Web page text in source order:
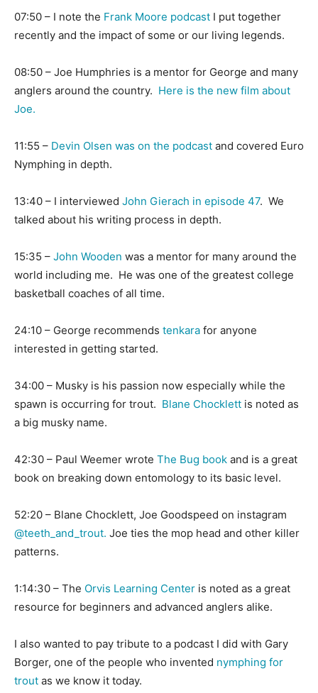
07:50 – I note the Frank Moore podcast I put together
recently and the impact of some or our living legends.
08:50 – Joe Humphries is a mentor for George and many
anglers around the country. Here is the new film about
Joe.
11:55 – Devin Olsen was on the podcast and covered Euro
Nymphing in depth.
13:40 – I interviewed John Gierach in episode 47. We
talked about his writing process in depth.
15:35 – John Wooden was a mentor for many around the
world including me. He was one of the greatest college
basketball coaches of all time.
24:10 – George recommends tenkara for anyone
interested in getting started.
34:00 – Musky is his passion now especially while the
spawn is occurring for trout. Blane Chocklett is noted as
a big musky name.
42:30 – Paul Weemer wrote The Bug book and is a great
book on breaking down entomology to its basic level.
52:20 – Blane Chocklett, Joe Goodspeed on instagram
@teeth_and_trout. Joe ties the mop head and other killer
patterns.
1:14:30 – The Orvis Learning Center is noted as a great
resource for beginners and advanced anglers alike.
I also wanted to pay tribute to a podcast I did with Gary
Borger, one of the people who invented nymphing for
trout as we know it today.